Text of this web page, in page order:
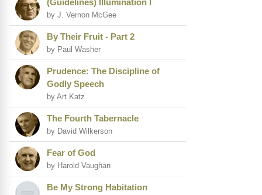
(Guidelines) Illumination I
by J. Vernon McGee
By Their Fruit - Part 2
by Paul Washer
Prudence: The Discipline of
Godly Speech
by Art Katz
The Fourth Tabernacle
by David Wilkerson
Fear of God
by Harold Vaughan
Be My Strong Habitation